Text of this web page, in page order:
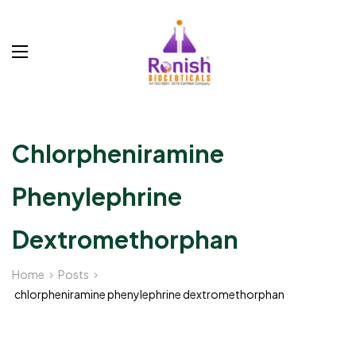
Chlorpheniramine
Phenylephrine
Dextromethorphan
Home
Posts
chlorpheniramine phenylephrine dextromethorphan